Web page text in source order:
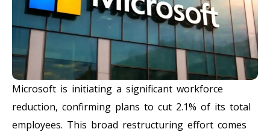
Microsoft is initiating a significant workforce
reduction, confirming plans to cut 2.1% of its total
employees. This broad restructuring effort comes